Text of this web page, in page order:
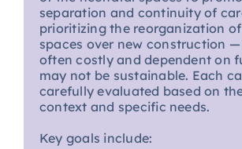
separation and continuity of
prioritizing the reorganization
spaces over new construction
often costly and dependent on
may not be sustainable. Each
carefully evaluated based on
context and specific needs.
Key goals include: